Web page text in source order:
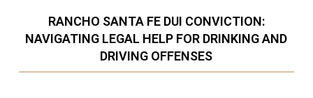
RANCHO SANTA FE DUI CONVICTION:
NAVIGATING LEGAL HELP FOR DRINKING AND
DRIVING OFFENSES